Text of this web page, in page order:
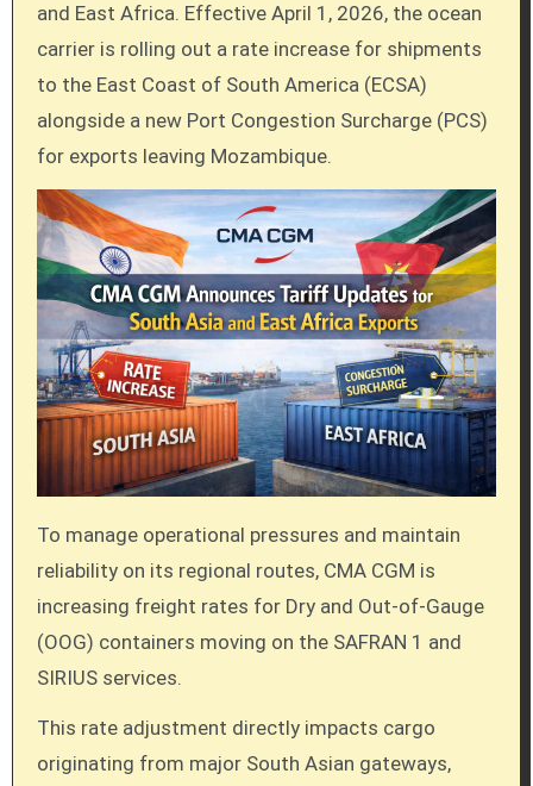
and East Africa. Effective April 1, 2026, the ocean
carrier is rolling out a rate increase for shipments
to the East Coast of South America (ECSA)
alongside a new Port Congestion Surcharge (PCS)
for exports leaving Mozambique.
To manage operational pressures and maintain
reliability on its regional routes, CMA CGM is
increasing freight rates for Dry and Out-of-Gauge
(OOG) containers moving on the SAFRAN 1 and
SIRIUS services.
This rate adjustment directly impacts cargo
originating from major South Asian gateways,